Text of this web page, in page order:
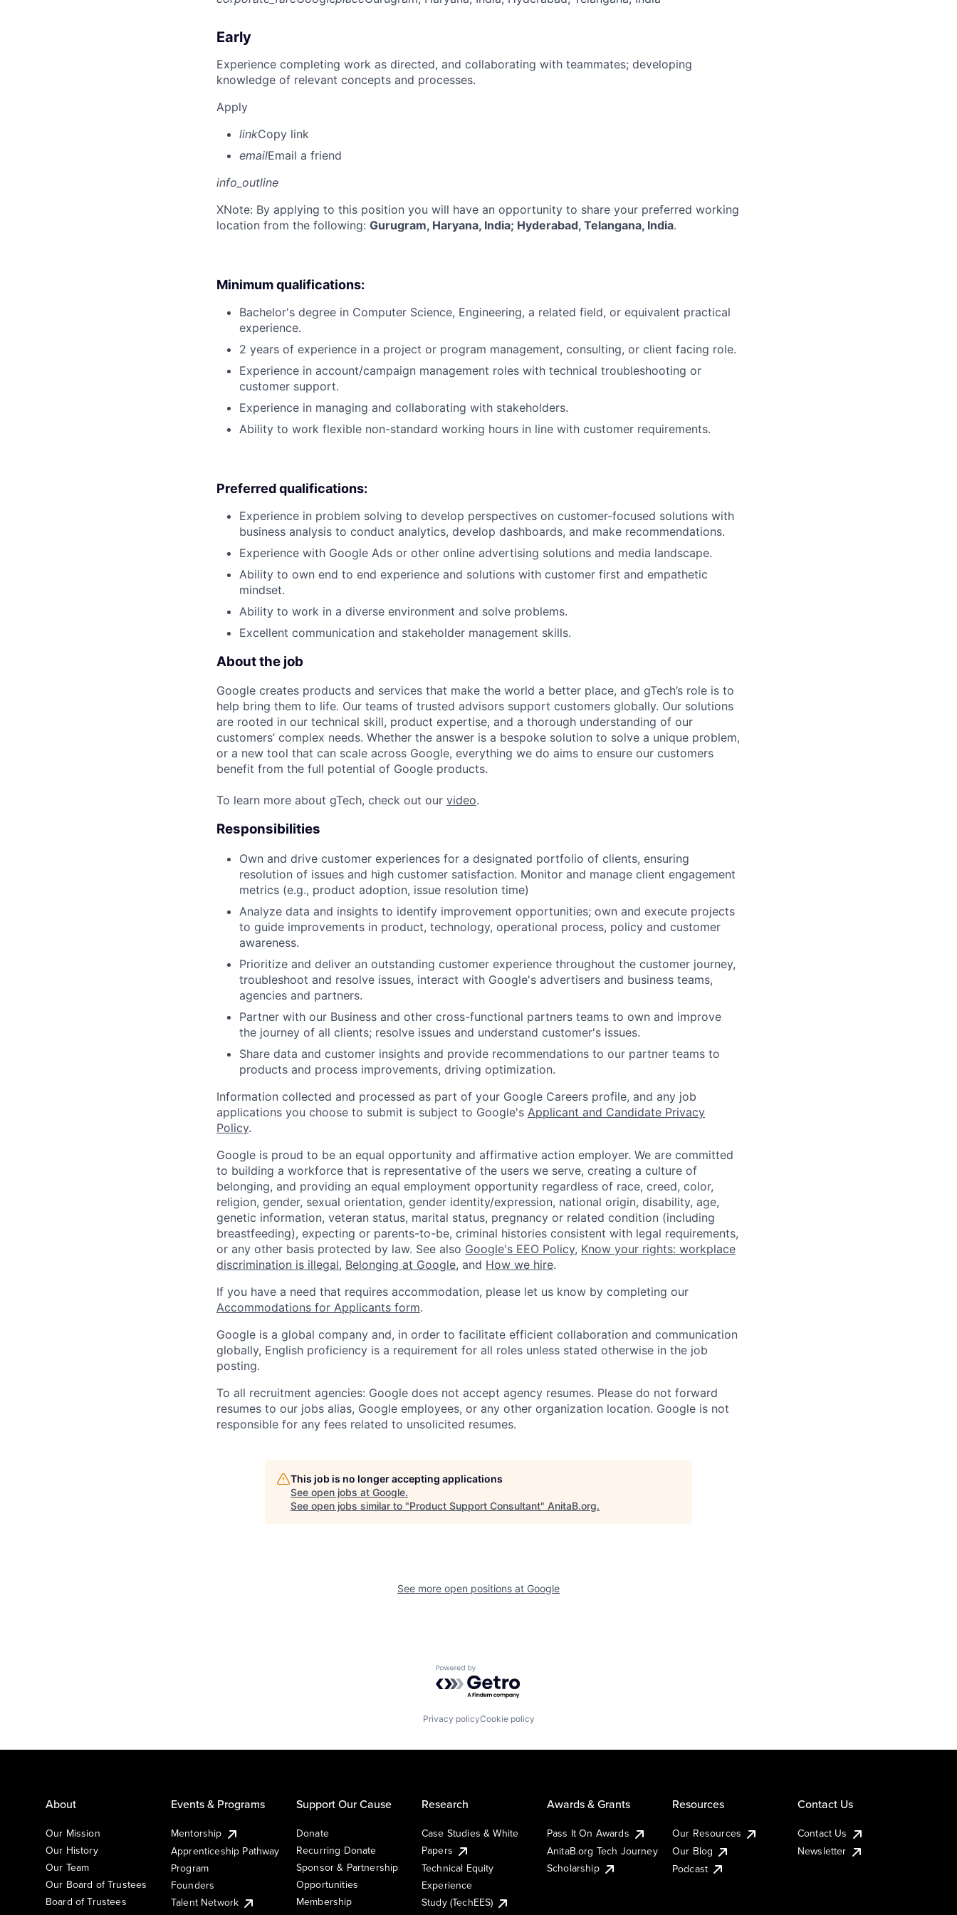
Early
Experience completing work as directed, and collaborating with teammates; developing
knowledge of relevant concepts and processes.
Apply
linkCopy link
emailEmail a friend
info_outline
XNote: By applying to this position you will have an opportunity to share your preferred working
location from the following: Gurugram, Haryana, India; Hyderabad, Telangana, India.
Minimum qualifications:
Bachelor's degree in Computer Science, Engineering, a related field, or equivalent practical
experience.
2 years of experience in a project or program management, consulting, or client facing role.
Experience in account/campaign management roles with technical troubleshooting or
customer support.
Experience in managing and collaborating with stakeholders.
Ability to work flexible non-standard working hours in line with customer requirements.
Preferred qualifications:
Experience in problem solving to develop perspectives on customer-focused solutions with
business analysis to conduct analytics, develop dashboards, and make recommendations.
Experience with Google Ads or other online advertising solutions and media landscape.
Ability to own end to end experience and solutions with customer first and empathetic
mindset.
Ability to work in a diverse environment and solve problems.
Excellent communication and stakeholder management skills.
About the job
Google creates products and services that make the world a better place, and gTech’s role is to
help bring them to life. Our teams of trusted advisors support customers globally. Our solutions
are rooted in our technical skill, product expertise, and a thorough understanding of our
customers’ complex needs. Whether the answer is a bespoke solution to solve a unique problem,
or a new tool that can scale across Google, everything we do aims to ensure our customers
benefit from the full potential of Google products.
To learn more about gTech, check out our video.
Responsibilities
Own and drive customer experiences for a designated portfolio of clients, ensuring
resolution of issues and high customer satisfaction. Monitor and manage client engagement
metrics (e.g., product adoption, issue resolution time)
Analyze data and insights to identify improvement opportunities; own and execute projects
to guide improvements in product, technology, operational process, policy and customer
awareness.
Prioritize and deliver an outstanding customer experience throughout the customer journey,
troubleshoot and resolve issues, interact with Google's advertisers and business teams,
agencies and partners.
Partner with our Business and other cross-functional partners teams to own and improve
the journey of all clients; resolve issues and understand customer's issues.
Share data and customer insights and provide recommendations to our partner teams to
products and process improvements, driving optimization.
Information collected and processed as part of your Google Careers profile, and any job
applications you choose to submit is subject to Google's Applicant and Candidate Privacy
Policy.
Google is proud to be an equal opportunity and affirmative action employer. We are committed
to building a workforce that is representative of the users we serve, creating a culture of
belonging, and providing an equal employment opportunity regardless of race, creed, color,
religion, gender, sexual orientation, gender identity/expression, national origin, disability, age,
genetic information, veteran status, marital status, pregnancy or related condition (including
breastfeeding), expecting or parents-to-be, criminal histories consistent with legal requirements,
or any other basis protected by law. See also Google's EEO Policy, Know your rights: workplace
discrimination is illegal, Belonging at Google, and How we hire.
If you have a need that requires accommodation, please let us know by completing our
Accommodations for Applicants form.
Google is a global company and, in order to facilitate efficient collaboration and communication
globally, English proficiency is a requirement for all roles unless stated otherwise in the job
posting.
To all recruitment agencies: Google does not accept agency resumes. Please do not forward
resumes to our jobs alias, Google employees, or any other organization location. Google is not
responsible for any fees related to unsolicited resumes.
This job is no longer accepting applications
See open jobs at Google.
See open jobs similar to "Product Support Consultant" AnitaB.org.
See more open positions at Google
Powered by Getro.com
Privacy policyCookie policy
About
Our Mission
Our History
Our Team
Our Board of Trustees
Board of Trustees
Events & Programs
Mentorship
Apprenticeship Pathway
Program
Founders
Talent Network
Support Our Cause
Donate
Recurring Donate
Sponsor & Partnership
Opportunities
Membership
Research
Case Studies & White
Papers
Technical Equity
Experience
Study (TechEES)
Awards & Grants
Pass It On Awards
AnitaB.org Tech Journey
Scholarship
Resources
Our Resources
Our Blog
Podcast
Contact Us
Contact Us
Newsletter